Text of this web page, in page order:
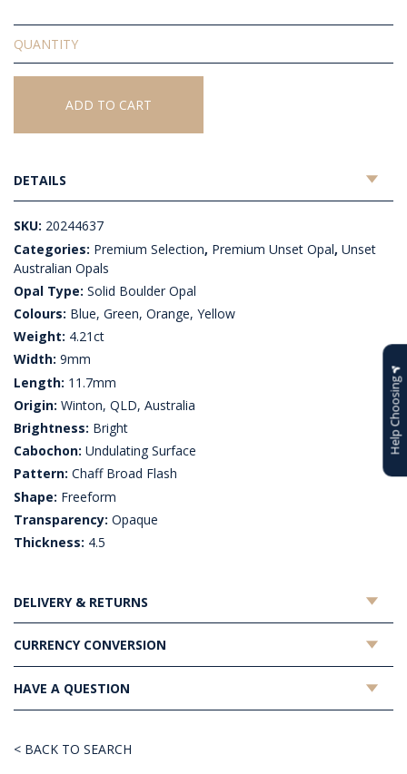
Solid
Unset
Boulder
Opal
ADD TO CART
DETAILS
SKU: 20244637
Categories: Premium Selection, Premium Unset Opal, Unset
Australian Opals
Opal Type: Solid Boulder Opal
Colours: Blue, Green, Orange, Yellow
Weight: 4.21ct
Width: 9mm
Length: 11.7mm
Origin: Winton, QLD, Australia
Brightness: Bright
Cabochon: Undulating Surface
Pattern: Chaff Broad Flash
Shape: Freeform
Transparency: Opaque
Thickness: 4.5
DELIVERY & RETURNS
CURRENCY CONVERSION
HAVE A QUESTION
< BACK TO SEARCH
Help Choosing